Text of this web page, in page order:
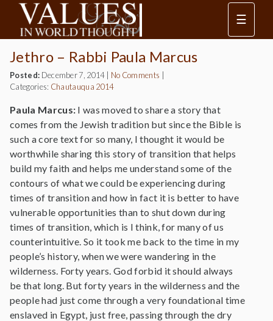
☰
Jethro – Rabbi Paula Marcus
Posted: December 7, 2014| No Comments
Categories: Chautauqua 2014
Paula Marcus: I was moved to share a story that
comes from the Jewish tradition but since the Bible is
such a core text for so many, I thought it would be
worthwhile sharing this story of transition that helps
build my faith and helps me understand some of the
contours of what we could be experiencing during
times of transition and how in fact it is better to have
vulnerable opportunities than to shut down during
times of transition, which is I think, for many of us
counterintuitive. So it took me back to the time in my
people’s history, when we were wandering in the
wilderness. Forty years. God forbid it should always
be that long. But forty years in the wilderness and the
people had just come through a very foundational time
enslaved in Egypt, just free, passing through the dry